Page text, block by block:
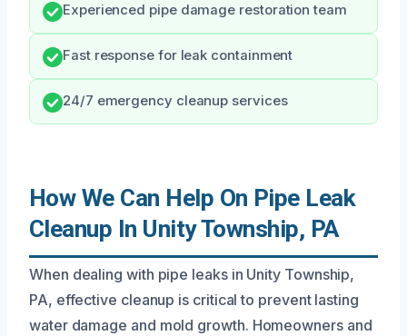
Experienced pipe damage restoration team
Fast response for leak containment
24/7 emergency cleanup services
How We Can Help On Pipe Leak
Cleanup In Unity Township, PA
When dealing with pipe leaks in Unity Township,
PA, effective cleanup is critical to prevent lasting
water damage and mold growth. Homeowners and